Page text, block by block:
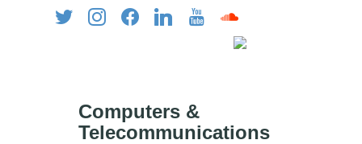
twitter instagramfacebooklinkedin youtube soundcloud
Computers &
Telecommunications